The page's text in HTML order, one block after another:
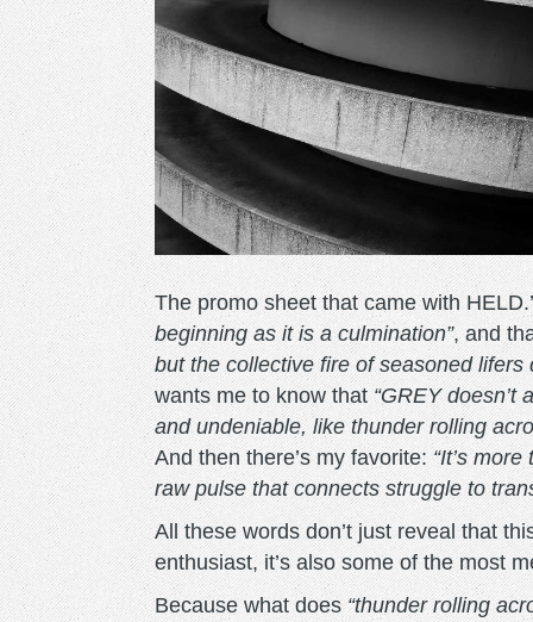
The promo sheet that came with
beginning as it is a culmination”, and
but the collective fire of seasoned
wants me to know that“GREY
and undeniable, like thunder rolling
And then there’s my favorite:“It’s
raw pulse that connects struggle to
All these words don’t just reveal that
enthusiast, it’s also some of the most
Because what does“thunder rolling